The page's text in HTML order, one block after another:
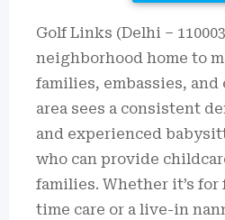
Golf Links (Delhi –
neighborhood home to
families, embassies, and
area sees a consistent
and experienced
who can provide
families. Whether it’s
time care or a live-in